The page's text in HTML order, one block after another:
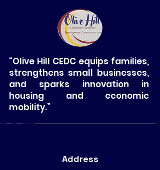
“Olive Hill CEDC equips families,
strengthens small businesses,
and sparks innovation in
housing and economic
mobility.”
Address